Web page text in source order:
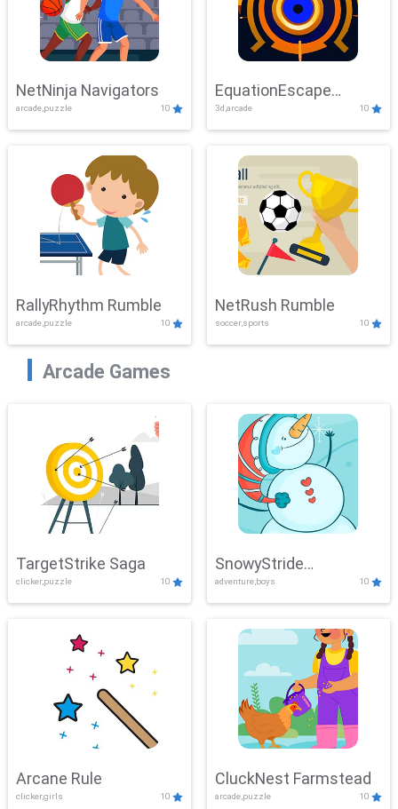
NetNinja Navigators
arcade,puzzle 10
EquationEscape
Adventure
3d,arcade 10
RallyRhythm Rumble
arcade,puzzle 10
NetRush Rumble
soccer,sports 10
Arcade Games
TargetStrike Saga
clicker,puzzle 10
SnowyStride
Showdown
adventure,boys 10
Arcane Rule
clicker,girls 10
CluckNest Farmstead
arcade,puzzle 10